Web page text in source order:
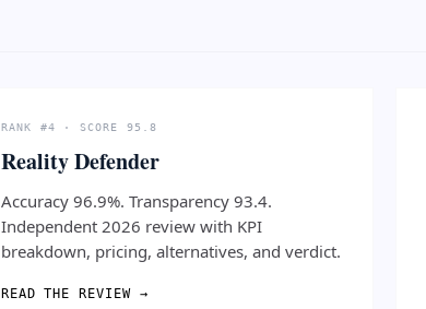
RANK #4 · SCORE 95.8
Reality Defender
Accuracy 96.9%. Transparency 93.4.
Independent 2026 review with KPI
breakdown, pricing, alternatives, and verdict.
READ THE REVIEW →